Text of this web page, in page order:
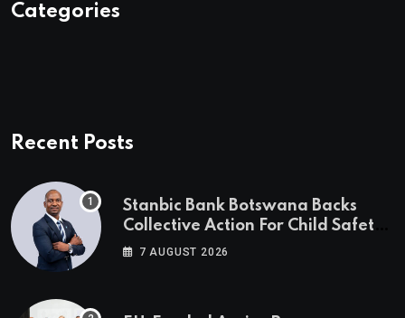
Categories
Recent Posts
Stanbic Bank Botswana Backs
Collective Action For Child Safety
Through Mascom Batanani Walk
7 AUGUST 2026